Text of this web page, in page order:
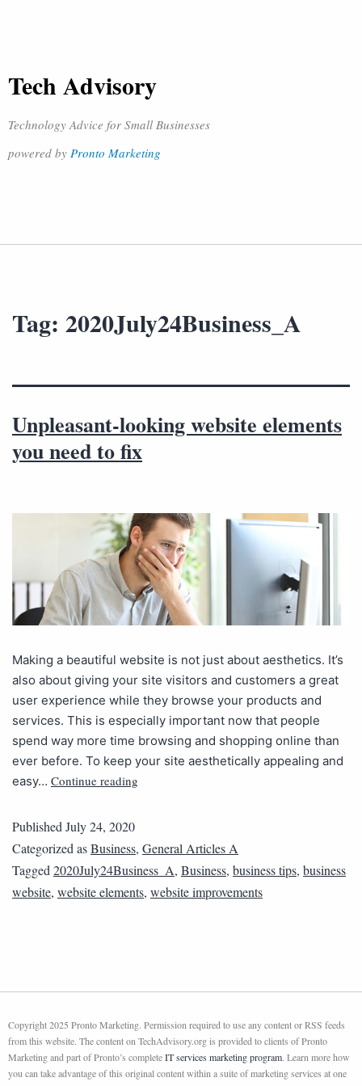
Tech Advisory
Technology Advice for Small Businesses
powered by Pronto Marketing
Tag: 2020July24Business_A
Unpleasant-looking website elements
you need to fix
Making a beautiful website is not just about aesthetics. It’s
also about giving your site visitors and customers a great
user experience while they browse your products and
services. This is especially important now that people
spend way more time browsing and shopping online than
ever before. To keep your site aesthetically appealing and
easy… Continue reading
PublishedJuly 24, 2020
Categorized asBusiness, General Articles A
Tagged2020July24Business_A, Business, business tips, business
website, website elements, website improvements
Copyright 2025 Pronto Marketing. Permission required to use any content or RSS feeds
from this website. The content on TechAdvisory.org is provided to clients of Pronto
Marketing and part of Pronto’s completeIT services marketing program. Learn more how
you can take advantage of this original content within a suite of marketing services at one